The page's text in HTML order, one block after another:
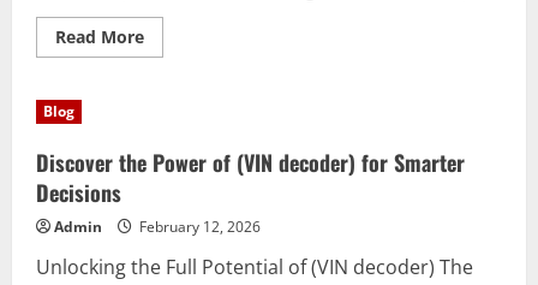
Read MoreRead
more
(80
Euro
24
Std.
Berlin)
–
Blog
Discover the Power of (VIN decoder) for Smarter
Decisions
Admin February 12, 2026
Unlocking the Full Potential of (VIN decoder) The